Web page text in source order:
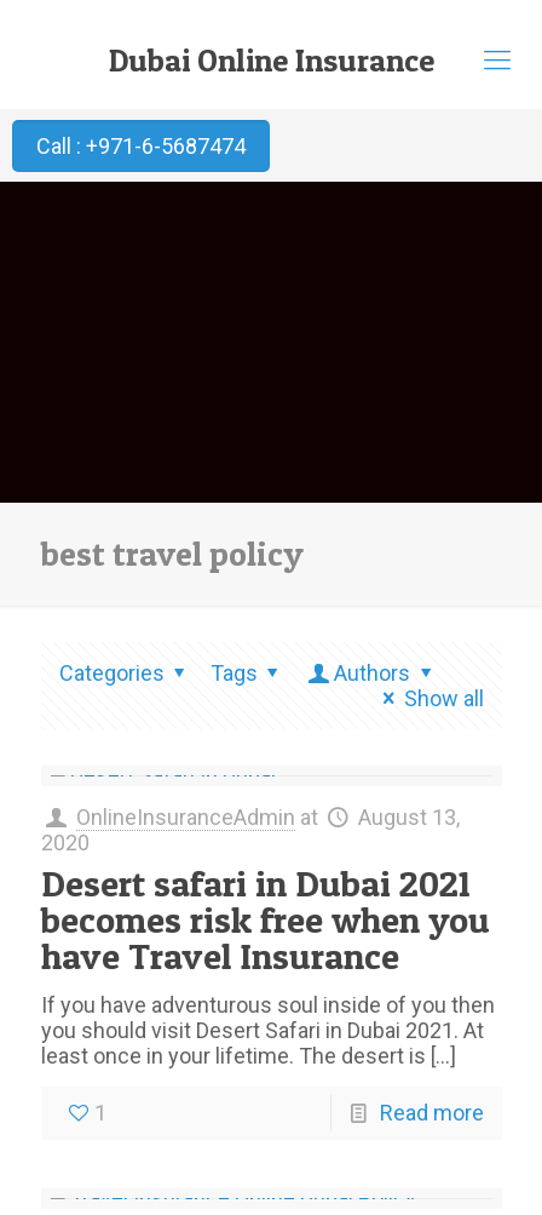
Dubai Online Insurance
Call : +971-6-5687474
best travel policy
Categories Tags
Authors
Show all
OnlineInsuranceAdmin at
August 13,
2020
Desert safari in Dubai 2021
becomes risk free when you
have Travel Insurance
If you have adventurous soul inside of you then
you should visit Desert Safari in Dubai 2021. At
least once in your lifetime. The desert is […]
1 Read more